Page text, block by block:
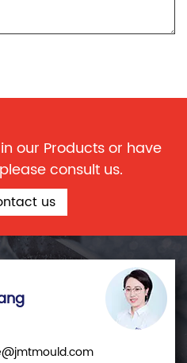
our Products or have
consult us.
us